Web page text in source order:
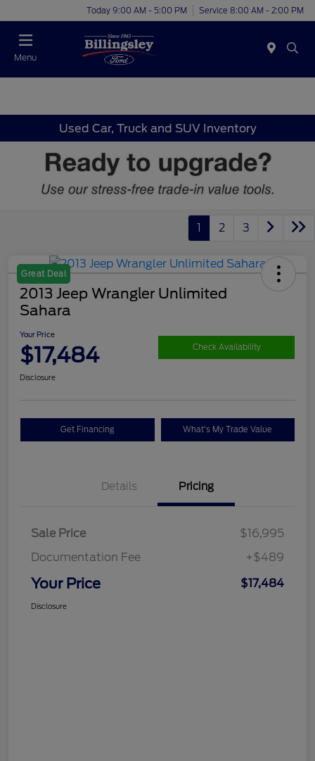
Today 9:00 AM - 5:00 PM Service 8:00 AM - 2:00 PM
Menu
Used Car, Truck and SUV Inventory
1 2 3
Great Deal
2013 Jeep Wrangler Unlimited
Sahara
Your Price
$17,484 Check Availability
Disclosure
Get Financing What's My Trade Value
Details Pricing
Sale Price
$16,995
Documentation Fee
+$489
Your Price $17,484
Disclosure